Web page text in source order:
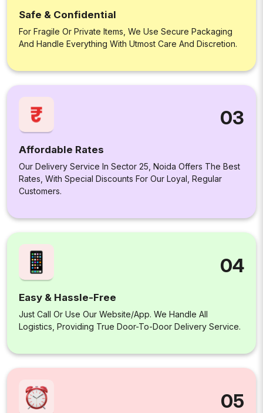
Safe & Confidential
For Fragile Or Private Items, We Use Secure Packaging
And Handle Everything With Utmost Care And Discretion.
03
Affordable Rates
Our Delivery Service In Sector 25, Noida Offers The Best
Rates, With Special Discounts For Our Loyal, Regular
Customers.
04
Easy & Hassle-Free
Just Call Or Use Our Website/app. We Handle All
Logistics, Providing True Door-To-Door Delivery Service.
05